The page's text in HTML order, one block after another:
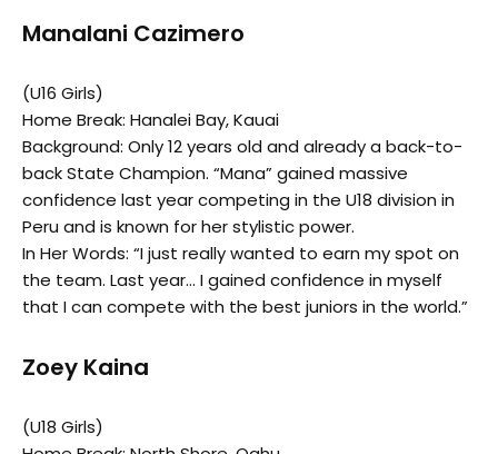
Manalani Cazimero
(U16 Girls)
Home Break: Hanalei Bay, Kauai
Background: Only 12 years old and already a back-to-
back State Champion. “Mana” gained massive
confidence last year competing in the U18 division in
Peru and is known for her stylistic power.
In Her Words: “I just really wanted to earn my spot on
the team. Last year… I gained confidence in myself
that I can compete with the best juniors in the world.”
Zoey Kaina
(U18 Girls)